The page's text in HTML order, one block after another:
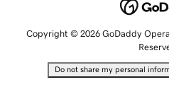
Copyright © 2026 GoDaddy
Do not share my personal